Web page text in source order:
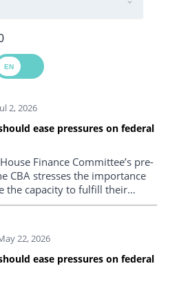
2, 2026
ease pressures on federal
Finance Committee’s pre-
CBA stresses the importance
the capacity to fulfill their
22, 2026
ease pressures on federal